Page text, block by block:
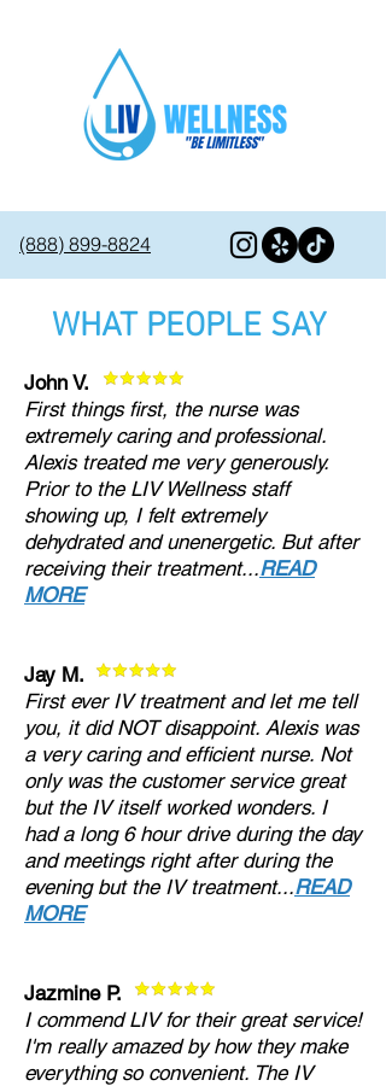
(888) 899-8824
WHAT PEOPLE SAY
John V.
First things first, the nurse was
extremely caring and professional.
Alexis treated me very generously.
Prior to the LIV Wellness staff
showing up, I felt extremely
dehydrated and unenergetic. But after
receiving their treatment...READ
MORE
Jay M.
First ever IV treatment and let me tell
you, it did NOT disappoint. Alexis was
a very caring and efficient nurse. Not
only was the customer service great
but the IV itself worked wonders. I
had a long 6 hour drive during the day
and meetings right after during the
evening but the IV treatment...READ
MORE
Jazmine P.
I commend LIV for their great service!
I'm really amazed by how they make
everything so convenient. The IV